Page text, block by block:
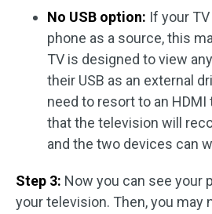
No USB option: If your
phone as a source, this
TV is designed to view
their USB as an external
need to resort to an HDMI
that the television will
and the two devices can
Step 3: Now you can see your
your television. Then, you may